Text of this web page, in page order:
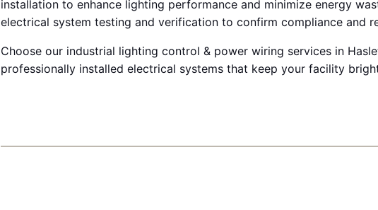
installation to enhance lighting performance and minimize energy
electrical system testing and verification to confirm compliance and
Choose our industrial lighting control & power wiring services in
professionally installed electrical systems that keep your facility